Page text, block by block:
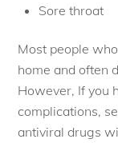
Sore throat
Most people
home and often
However, If you
complications,
antiviral drugs